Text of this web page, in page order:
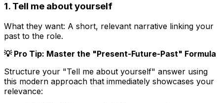
1. Tell me about yourself
What they want: A short, relevant narrative linking your
past to the role.
💡 Pro Tip: Master the "Present-Future-Past" Formula
Structure your "Tell me about yourself" answer using
this modern approach that immediately showcases your
relevance: